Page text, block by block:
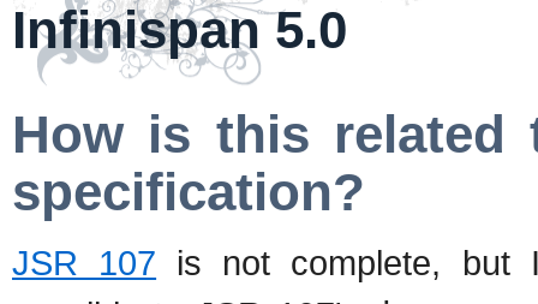
Infinispan 5.0
How is this related
specification?
JSR 107 is not complete, but